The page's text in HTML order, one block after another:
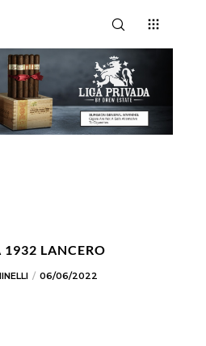
1932 LANCERO
06/06/2022